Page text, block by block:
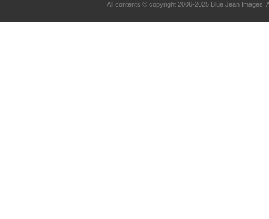
All contents © copyright 2006-2025 Blue Jean Images.